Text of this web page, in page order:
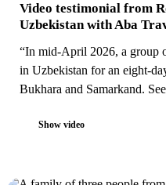
Video testimonial from
Uzbekistan with Aba
“In mid-April 2026, a group
in Uzbekistan for an eight-
Bukhara and Samarkand.
Show video